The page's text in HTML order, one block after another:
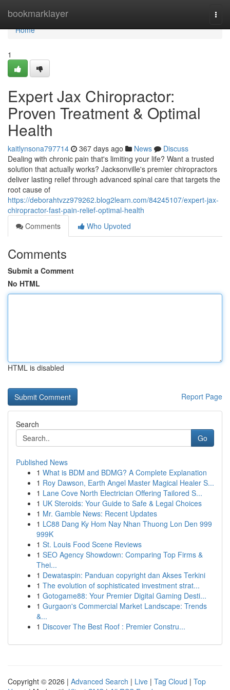
bookmarklayer
Home
Home
1
Expert Jax Chiropractor:
Proven Treatment & Optimal
Health
kaitlynsona797714 367 days ago News
Discuss
Dealing with chronic pain that's limiting your life? Want a trusted
solution that actually works? Jacksonville's premier chiropractors
deliver lasting relief through advanced spinal care that targets the
root cause of
https://deborahtvzz979262.blog2learn.com/84245107/expert-jax-
chiropractor-fast-pain-relief-optimal-health
Comments
Who Upvoted
Comments
Submit a Comment
No HTML
HTML is disabled
Report Page
Search
Go
Published News
1 What is BDM and BDMG? A Complete Explanation
1 Roy Dawson, Earth Angel Master Magical Healer S...
1 Lane Cove North Electrician Offering Tailored S...
1 UK Steroids: Your Guide to Safe & Legal Choices
1 Mr. Gamble News: Recent Updates
1 LC88 Dang Ky Hom Nay Nhan Thuong Lon Den 999
999K
1 St. Louis Food Scene Reviews
1 SEO Agency Showdown: Comparing Top Firms &
Thei...
1 Dewataspin: Panduan copyright dan Akses Terkini
1 The evolution of sophisticated investment strat...
1 Gotogame88: Your Premier Digital Gaming Desti...
1 Gurgaon's Commercial Market Landscape: Trends
&...
1 Discover The Best Roof : Premier Constru...
Copyright © 2026 | Advanced Search | Live | Tag Cloud | Top